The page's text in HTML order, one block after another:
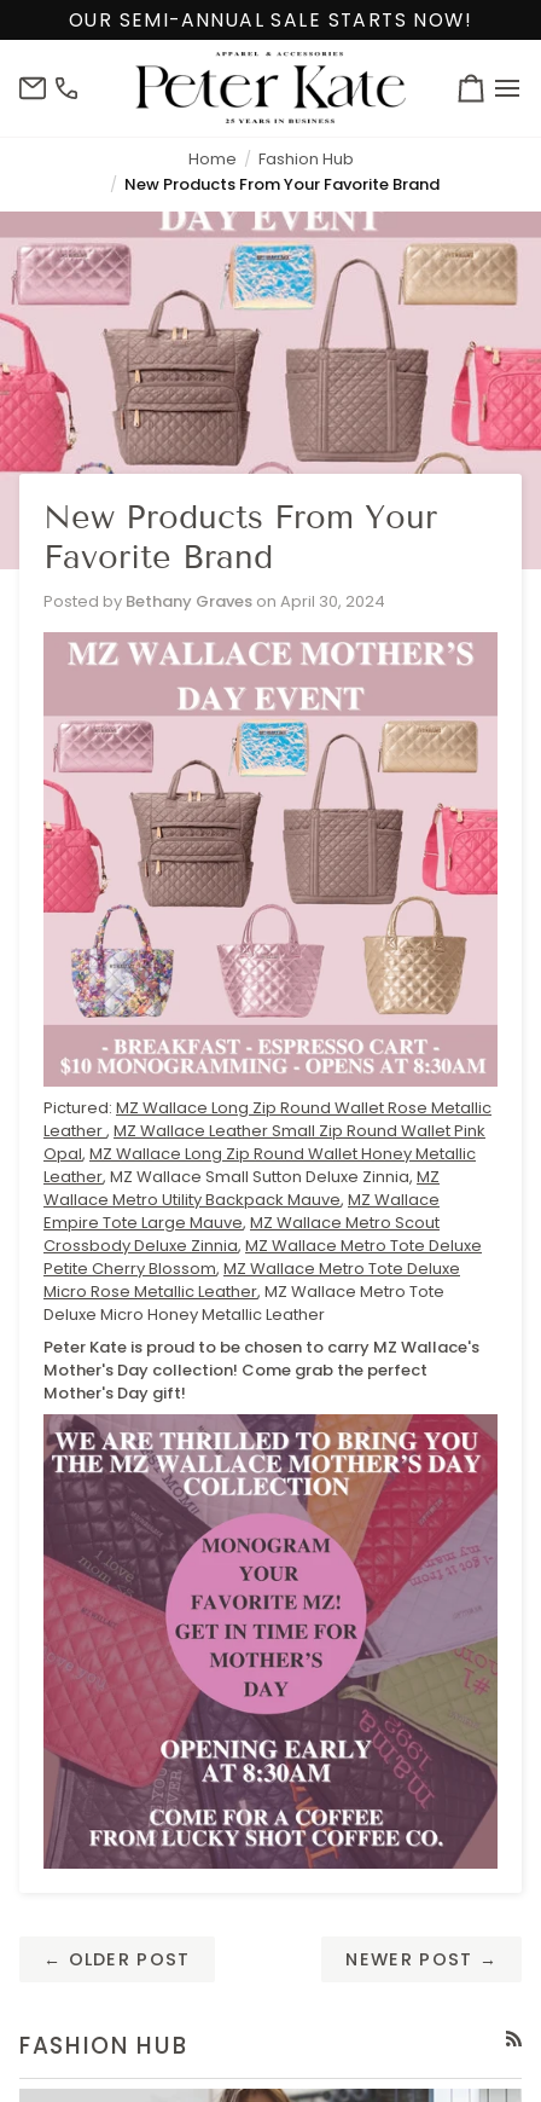
OUR SEMI-ANNUAL SALE STARTS NOW!
info@peterkate.com
(302)
Cart
Home
Fashion Hub
New Products From Your Favorite Brand
New Products From Your
Favorite Brand
Posted by Bethany Graves on April 30, 2024
Pictured: MZ Wallace Long Zip Round Wallet Rose Metallic
Leather, MZ Wallace Leather Small Zip Round Wallet Pink
Opal, MZ Wallace Long Zip Round Wallet Honey Metallic
Leather, MZ Wallace Small Sutton Deluxe Zinnia, MZ
Wallace Metro Utility Backpack Mauve, MZ Wallace
Empire Tote Large Mauve, MZ Wallace Metro Scout
Crossbody Deluxe Zinnia, MZ Wallace Metro Tote Deluxe
Petite Cherry Blossom, MZ Wallace Metro Tote Deluxe
Micro Rose Metallic Leather, MZ Wallace Metro Tote
Deluxe Micro Honey Metallic Leather
Peter Kate is proud to be chosen to carry MZ Wallace's
Mother's Day collection! Come grab the perfect
Mother's Day gift!
← OLDER POST NEWER POST →
FASHION HUB